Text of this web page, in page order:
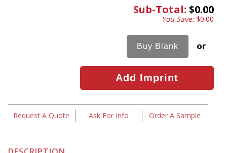
Sub-Total: $0.00
You Save:$0.00
or
Request A Quote Ask For Info Order A Sample